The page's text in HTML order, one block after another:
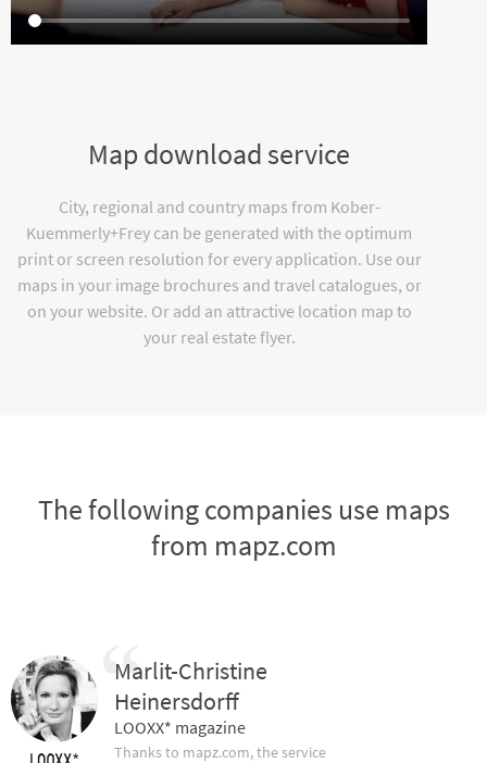
Map download service
City, regional and country maps from Kober-
Kuemmerly+Frey can be generated with the optimum
print or screen resolution for every application. Use our
maps in your image brochures and travel catalogues, or
on your website. Or add an attractive location map to
your real estate flyer.
The following companies use maps
from mapz.com
Marlit-Christine
Heinersdorff
LOOXX* magazine
Thanks to mapz.com, the service